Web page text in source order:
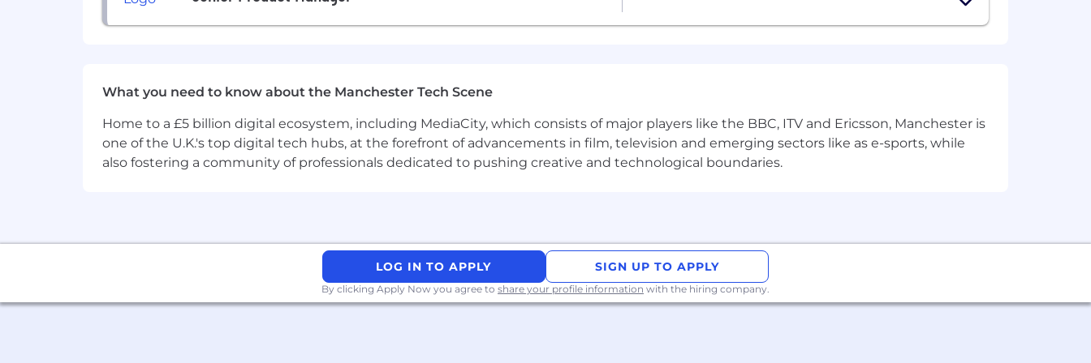
Nice-to-have skills
REST API design, development and governance
Performance engineering and security experience
What we offer colleagues
We consider geographical location, experience, and performance in shaping compensation worldwide. We revisit compensation
annually (and more often for graduates and associates) to ensure we recognise outstanding performance. In addition to base pay,
Personal learning and development budget of USD 2,000 per year
Annual holiday leave
What you need to know about the Manchester Tech Scene
Home to a £5 billion digital ecosystem, including MediaCity, which consists of major players like the BBC, ITV and Ericsson, Manchester is
one of the U.K.'s top digital tech hubs, at the forefront of advancements in film, television and emerging sectors like as e-sports, while
also fostering a community of professionals dedicated to pushing creative and technological boundaries.
LOG IN TO APPLY SIGN UP TO APPLY
By clicking Apply Now you agree to share your profile information with the hiring company.